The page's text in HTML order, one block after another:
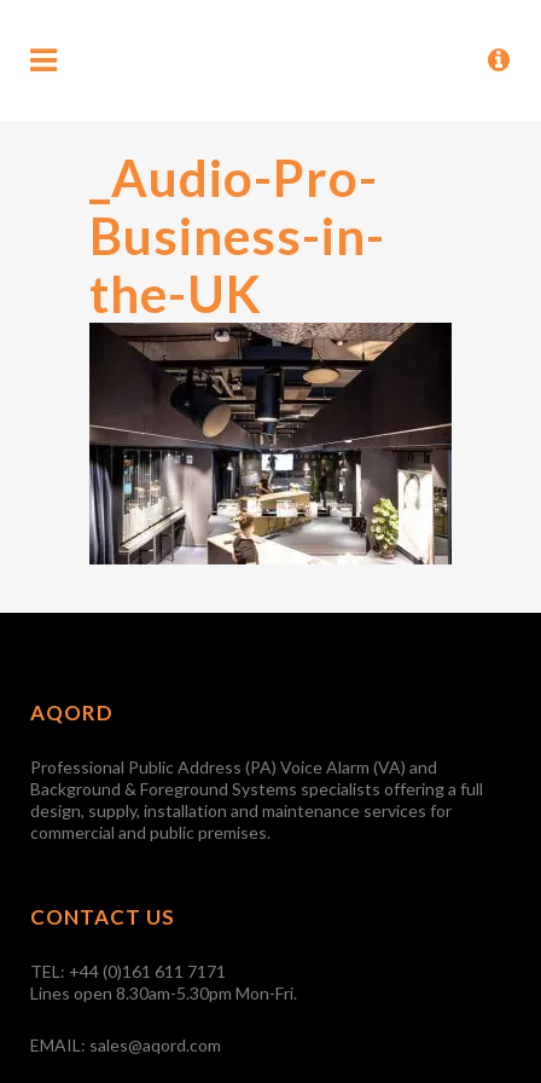
_Audio-Pro-
Business-in-
the-UK
AQORD
Professional Public Address (PA) Voice Alarm (VA) and
Background & Foreground Systems specialists offering a full
design, supply, installation and maintenance services for
commercial and public premises.
CONTACT US
TEL: +44 (0)161 611 7171
Lines open 8.30am-5.30pm Mon-Fri.
EMAIL: sales@aqord.com